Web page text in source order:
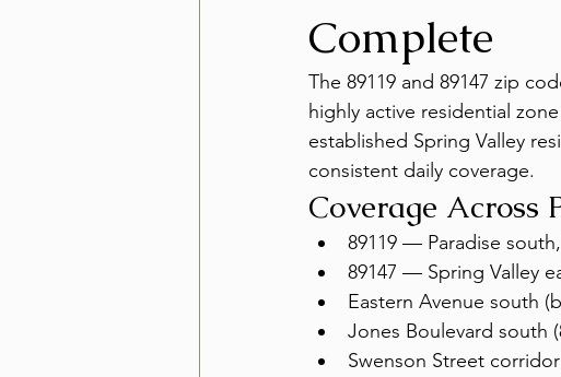
Complete
The 89119 and 89147 zip
highly active residential
established Spring Valley
consistent daily coverage.
Coverage Across
89119 — Paradise
89147 — Spring Valley
Eastern Avenue south
Jones Boulevard south
Swenson Street corridor